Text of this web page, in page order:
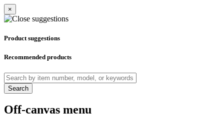
×
Product suggestions
Recommended products
Search
Off-canvas menu